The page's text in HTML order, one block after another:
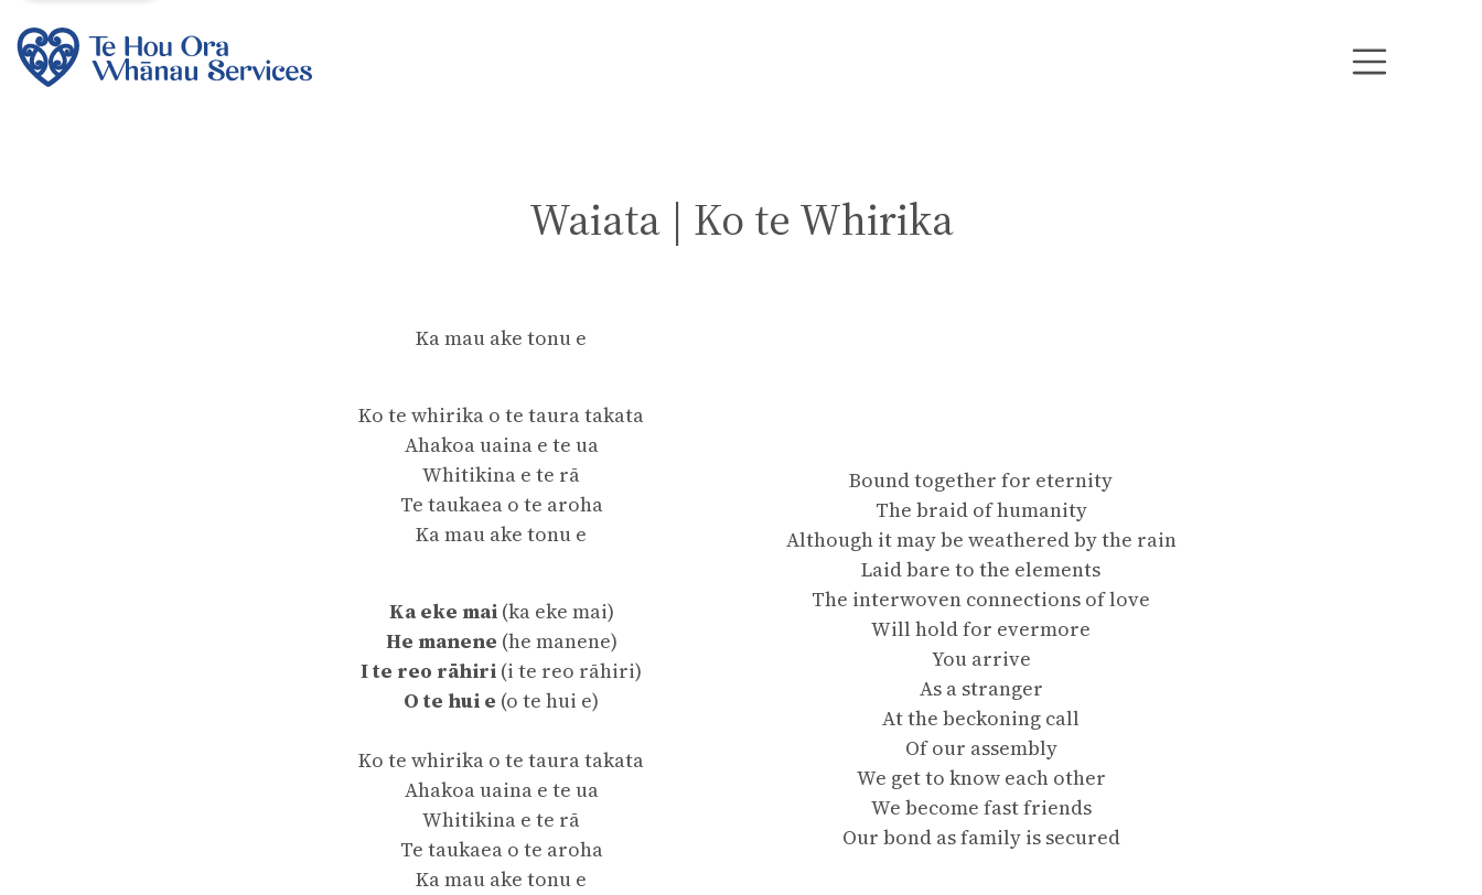
Waiata | Ko te Whirika
Ka mau ake tonu e
Ko te whirika o te taura takata
Ahakoa uaina e te ua
Whitikina e te rā
Te taukaea o te aroha
Ka mau ake tonu e
Ka eke mai(ka eke mai)
He manene (he manene)
I te reo rāhiri (i te reo rāhiri)
O te hui e (o te hui e)
Ko te whirika o te taura takata
Ahakoa uaina e te ua
Whitikina e te rā
Te taukaea o te aroha
Ka mau ake tonu e
Bound together for eternity
The braid of humanity
Although it may be weathered by the rain
Laid bare to the elements
The interwoven connections of love
Will hold for evermore
You arrive
As a stranger
At the beckoning call
Of our assembly
We get to know each other
We become fast friends
Our bond as family is secured